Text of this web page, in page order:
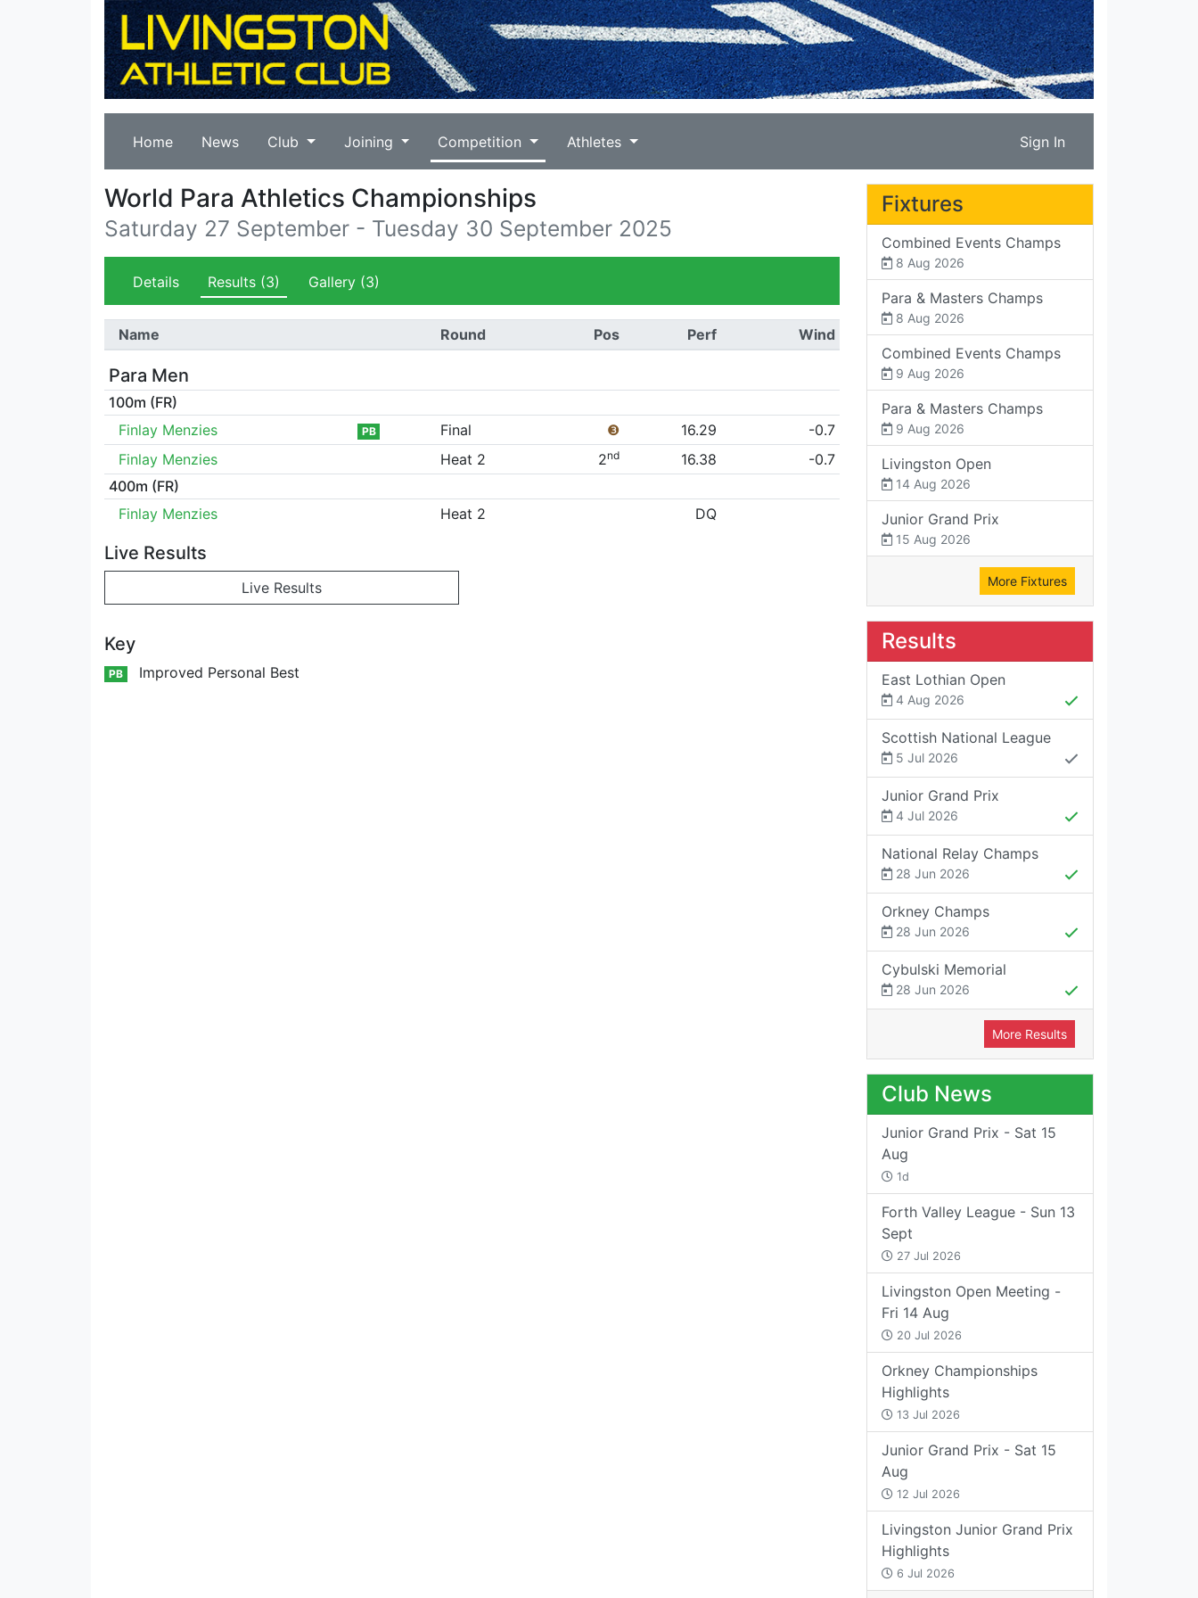
Home News Club Joining Competition Athletes Sign In
World Para Athletics Championships
Saturday 27 September - Tuesday 30 September 2025
Details Results (3) Gallery (3)
Name Round Pos Perf Wind
Para Men
100m (FR)
Finlay Menzies
PB Final ❸ 16.29
-0.7
Finlay Menzies
Heat 2 2nd 16.38
-0.7
400m (FR)
Finlay Menzies
Heat 2 DQ
Live Results
Live Results
Key
PB Improved Personal Best
Fixtures
Combined Events Champs
8 Aug 2026
Para & Masters Champs
8 Aug 2026
Combined Events Champs
9 Aug 2026
Para & Masters Champs
9 Aug 2026
Livingston Open
14 Aug 2026
Junior Grand Prix
15 Aug 2026
More Fixtures
Results
East Lothian Open
4 Aug 2026
Scottish National League
5 Jul 2026
Junior Grand Prix
4 Jul 2026
National Relay Champs
28 Jun 2026
Orkney Champs
28 Jun 2026
Cybulski Memorial
28 Jun 2026
More Results
Club News
Junior Grand Prix - Sat 15
Aug
1d
Forth Valley League - Sun 13
Sept
27 Jul 2026
Livingston Open Meeting -
Fri 14 Aug
20 Jul 2026
Orkney Championships
Highlights
13 Jul 2026
Junior Grand Prix - Sat 15
Aug
12 Jul 2026
Livingston Junior Grand Prix
Highlights
6 Jul 2026